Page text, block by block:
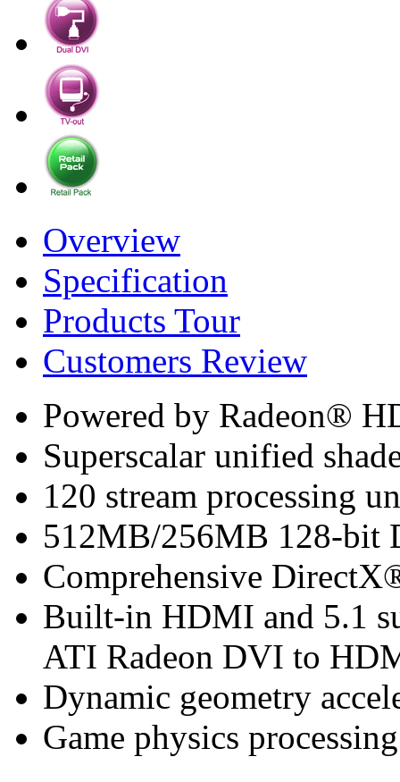
Overview
Specification
Products Tour
Customers Review
Powered by Radeon®
Superscalar unified
120 stream processing
512MB/256MB 128-bit
Comprehensive
Built-in HDMI and 5.1
ATI Radeon DVI to
Dynamic geometry
Game physics